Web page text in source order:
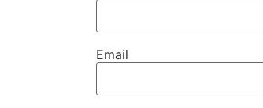
Email